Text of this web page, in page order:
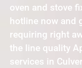
oven and stove
hotline now and
requiring right
the line quality
services in